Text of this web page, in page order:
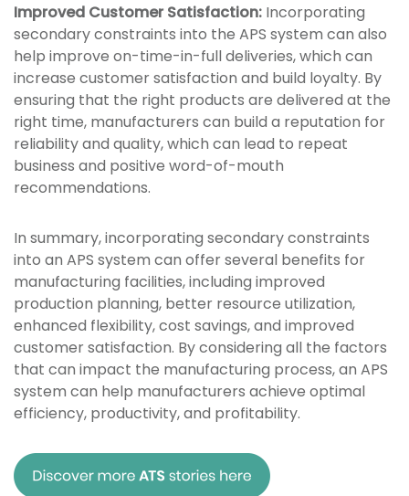
Improved Customer Satisfaction: Incorporating
secondary constraints into the APS system can also
help improve on-time-in-full deliveries, which can
increase customer satisfaction and build loyalty. By
ensuring that the right products are delivered at the
right time, manufacturers can build a reputation for
reliability and quality, which can lead to repeat
business and positive word-of-mouth
recommendations.
In summary, incorporating secondary constraints
into an APS system can offer several benefits for
manufacturing facilities, including improved
production planning, better resource utilization,
enhanced flexibility, cost savings, and improved
customer satisfaction. By considering all the factors
that can impact the manufacturing process, an APS
system can help manufacturers achieve optimal
efficiency, productivity, and profitability.